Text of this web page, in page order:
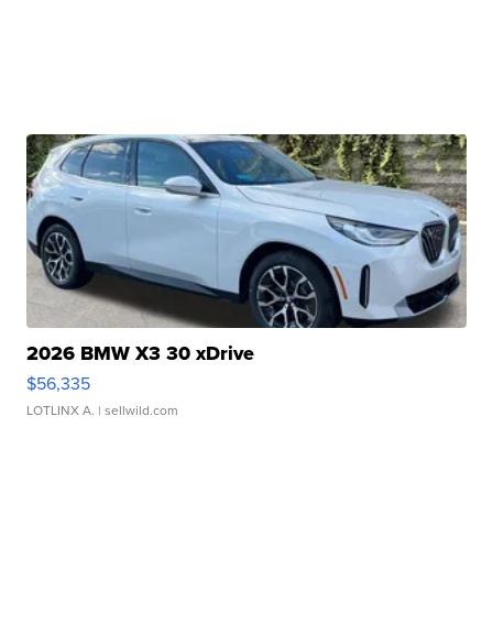
2026 BMW X3 30 xDrive
$56,335
LOTLINX A. | sellwild.com